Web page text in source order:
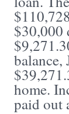
$30,000
balance,
home.
paid out